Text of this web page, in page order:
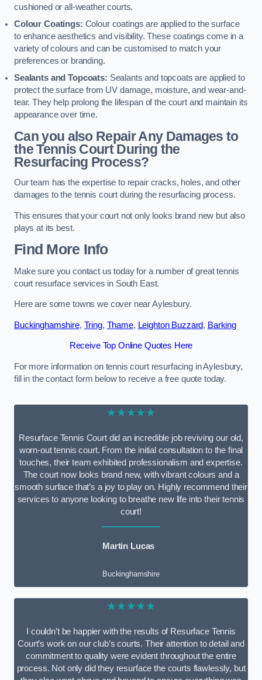
cushioned or all-weather courts.
Colour Coatings: Colour coatings are applied to the surface
to enhance aesthetics and visibility. These coatings come in a
variety of colours and can be customised to match your
preferences or branding.
Sealants and Topcoats: Sealants and topcoats are applied to
protect the surface from UV damage, moisture, and wear-and-
tear. They help prolong the lifespan of the court and maintain its
appearance over time.
Can you also Repair Any Damages to
the Tennis Court During the
Resurfacing Process?
Our team has the expertise to repair cracks, holes, and other
damages to the tennis court during the resurfacing process.
This ensures that your court not only looks brand new but also
plays at its best.
Find More Info
Make sure you contact us today for a number of great tennis
court resurface services in South East.
Here are some towns we cover near Aylesbury.
Buckinghamshire, Tring, Thame, Leighton Buzzard, Barking
Receive Top Online Quotes Here
For more information on tennis court resurfacing in Aylesbury,
fill in the contact form below to receive a free quote today.
★★★★★
Resurface Tennis Court did an incredible job reviving our old,
worn-out tennis court. From the initial consultation to the final
touches, their team exhibited professionalism and expertise.
The court now looks brand new, with vibrant colours and a
smooth surface that’s a joy to play on. Highly recommend their
services to anyone looking to breathe new life into their tennis
court!
Martin Lucas
Buckinghamshire
★★★★★
I couldn’t be happier with the results of Resurface Tennis
Court’s work on our club’s courts. Their attention to detail and
commitment to quality were evident throughout the entire
process. Not only did they resurface the courts flawlessly, but